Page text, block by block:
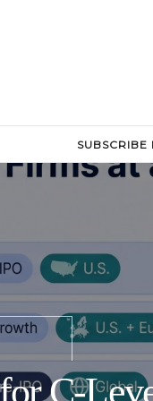
SUBSCRIBE
C-